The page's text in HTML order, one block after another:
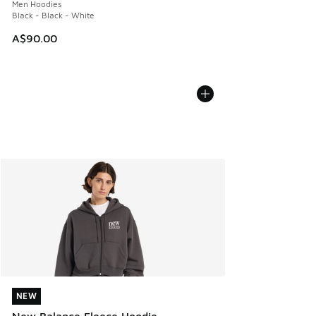
Men Hoodies
Black - Black - White
A$90.00
NEW
NEW